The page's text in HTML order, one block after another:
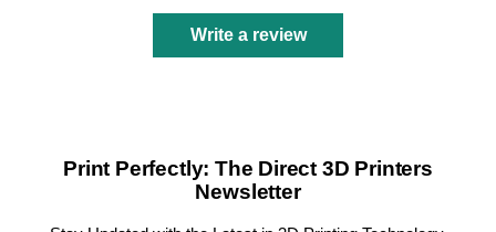
Write a review
Print Perfectly: The Direct 3D Printers
Newsletter